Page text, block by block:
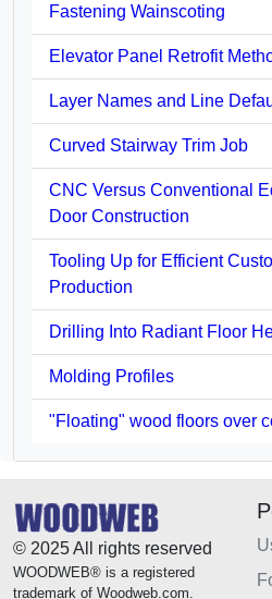
Fastening Wainscoting
Elevator Panel Retrofit
Layer Names and Line
Curved Stairway Trim Job
CNC Versus Conventional
Door Construction
Tooling Up for Efficient
Production
Drilling Into Radiant Floor
Molding Profiles
"Floating" wood floors over
© 2025 All rights reserved
WOODWEB® is a registered
trademark of Woodweb.com.